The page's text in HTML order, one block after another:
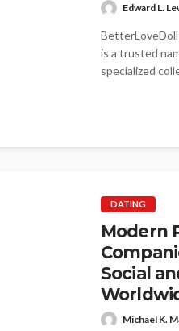
Edward L.
is a trusted
specialized
DATING
Modern
Social
Michael K.